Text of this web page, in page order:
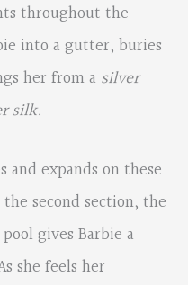
throughout the
into a gutter, buries
her from a silver
silk.
and expands on these
second section, the
gives Barbie a
she feels her